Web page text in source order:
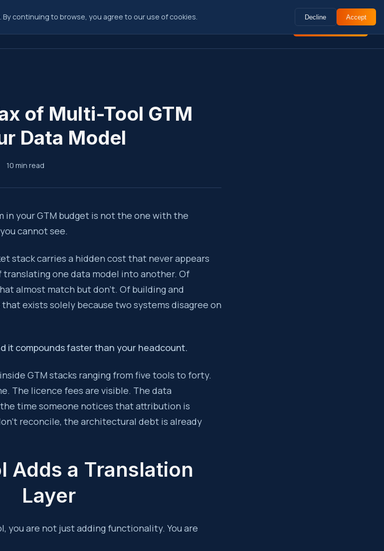
Consulting Book Intro Call
of Multi-Tool GTM
Data Model
10 min read
GTM stack is not the licence fees. It is the data model fragmentation that makes your revenue
in your GTM budget is not the one with the
cannot see.
stack carries a hidden cost that never appears
one data model into another. Of
almost match but don’t. Of building and
exists solely because two systems disagree on
it compounds faster than your headcount.
GTM stacks ranging from five tools to forty.
The licence fees are visible. The data
time someone notices that attribution is
reconcile, the architectural debt is already
Adds a Translation
Layer
you are not just adding functionality. You are
continuing to browse, you agree to our use of cookies. Decline Accept